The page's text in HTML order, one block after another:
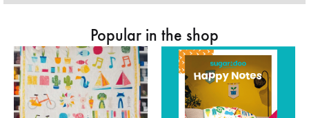
Popular in the shop